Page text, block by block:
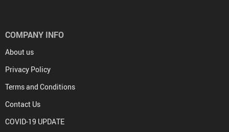
COMPANY INFO
About us
Privacy Policy
Terms and Conditions
Contact Us
COVID-19 UPDATE